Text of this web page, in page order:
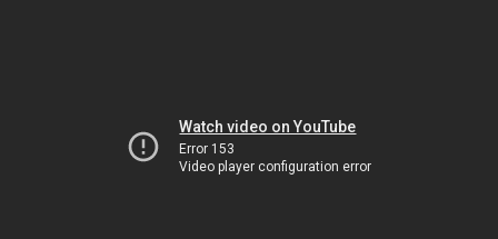
Watch video on YouTube
Error 153
Video player configuration error